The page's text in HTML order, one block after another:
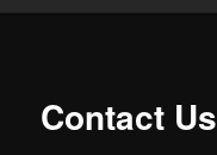
Contact Us